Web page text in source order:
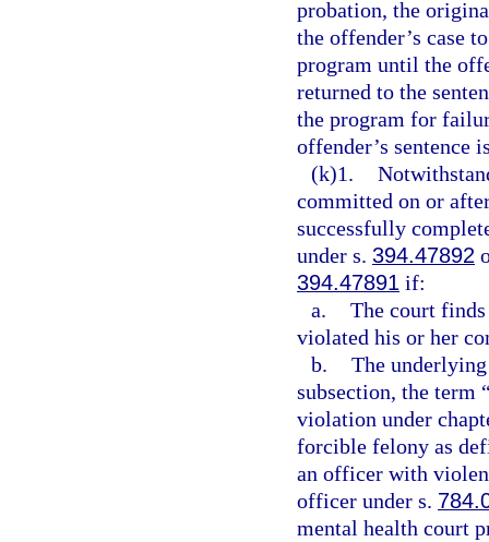
probation, the
the offender’s case
program until the
returned to the
the program for
offender’s sentence
(k)1.
committed on or
successfully
under s. 394.47892
394.47891 if:
a. The court
violated his or her
b. The
subsection, the term
violation under
forcible felony as
an officer with
officer under s.
mental health court